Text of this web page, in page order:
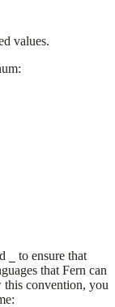
values.
to ensure that
that Fern can
this convention, you